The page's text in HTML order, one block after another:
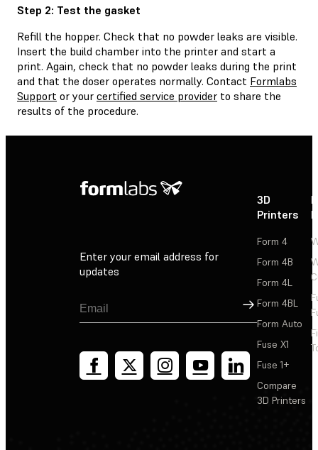
Step 2: Test the gasket
Refill the hopper. Check that no powder leaks are visible.
Insert the build chamber into the printer and start a
print. Again, check that no powder leaks during the print
and that the doser operates normally. Contact Formlabs
Support or your certified service provider to share the
results of the procedure.
Enter your email address for
updates
Sign Up
3D
Printers
Form 4
Form 4B
Form 4L
Form 4BL
Form Auto
Fuse X1
Fuse 1+
Compare
3D Printers